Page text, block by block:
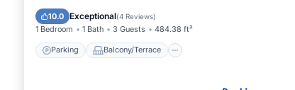
10.0 Exceptional(4 Reviews)
1 Bedroom 1 Bath 3 Guests 484.38 ft²
Parking Balcony/Terrace
Air Conditioner